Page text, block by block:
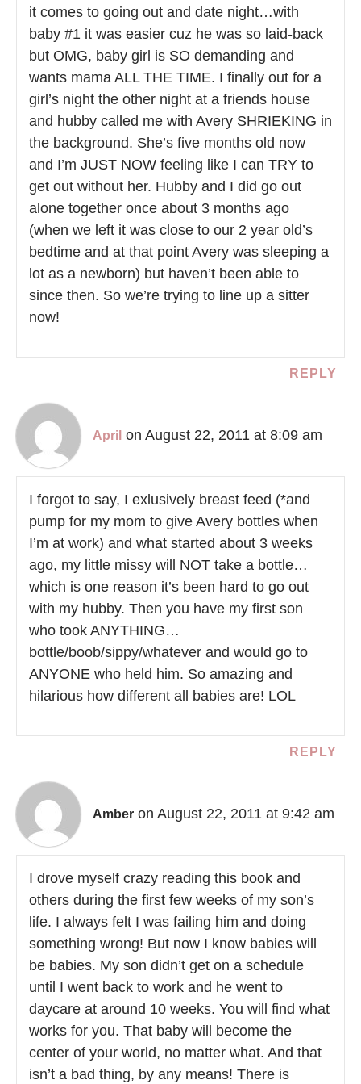
it comes to going out and date night…with
baby #1 it was easier cuz he was so laid-back
but OMG, baby girl is SO demanding and
wants mama ALL THE TIME. I finally out for a
girl’s night the other night at a friends house
and hubby called me with Avery SHRIEKING in
the background. She’s five months old now
and I’m JUST NOW feeling like I can TRY to
get out without her. Hubby and I did go out
alone together once about 3 months ago
(when we left it was close to our 2 year old’s
bedtime and at that point Avery was sleeping a
lot as a newborn) but haven’t been able to
since then. So we’re trying to line up a sitter
now!
REPLY
April on August 22, 2011 at 8:09 am
I forgot to say, I exlusively breast feed (*and
pump for my mom to give Avery bottles when
I’m at work) and what started about 3 weeks
ago, my little missy will NOT take a bottle…
which is one reason it’s been hard to go out
with my hubby. Then you have my first son
who took ANYTHING…
bottle/boob/sippy/whatever and would go to
ANYONE who held him. So amazing and
hilarious how different all babies are! LOL
REPLY
Amber on August 22, 2011 at 9:42 am
I drove myself crazy reading this book and
others during the first few weeks of my son’s
life. I always felt I was failing him and doing
something wrong! But now I know babies will
be babies. My son didn’t get on a schedule
until I went back to work and he went to
daycare at around 10 weeks. You will find what
works for you. That baby will become the
center of your world, no matter what. And that
isn’t a bad thing, by any means! There is